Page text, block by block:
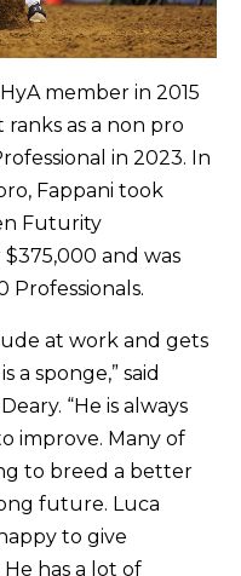
member in 2015
as a non pro
in 2023. In
Fappani took
Futurity
$375,000 and was
Professionals.
at work and gets
a sponge,” said
“He is always
improve. Many of
to breed a better
future. Luca
to give
has a lot of